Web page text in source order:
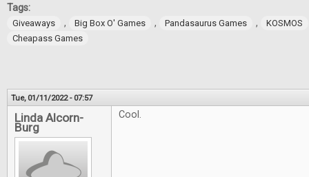
Tags:
Giveaways , Big Box O' Games , Pandasaurus Games ,
KOSMOS
Cheapass Games
Tue, 01/11/2022 - 07:57
Linda Alcorn-
Burg
Cool.